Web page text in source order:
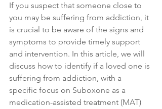
If you suspect that someone close to
you may be suffering from addiction, it
is crucial to be aware of the signs and
symptoms to provide timely support
and intervention. In this article, we will
discuss how to identify if a loved one is
suffering from addiction, with a
specific focus on Suboxone as a
medication-assisted treatment (MAT)